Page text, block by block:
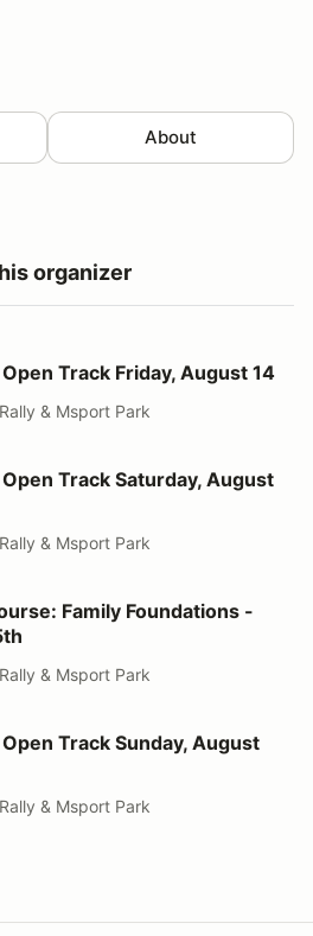
About
organizer
Friday, August 14
Track Friday, August 14
& Msport Park
Saturday, August 15
Track Saturday, August
& Msport Park
Foundations - August 15th
Family Foundations -
& Msport Park
Sunday, August 16
Track Sunday, August
& Msport Park